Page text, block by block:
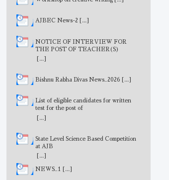
AJBEC News-2 [...]
NOTICE OF INTERVIEW FOR
THE POST OF TEACHER(S)
[...]
Bishnu Rabha Divas News_2026 [...]
List of eligible candidates for written
test for the post of
MathematicsTeacher
[...]
State Level Science Based Competition
at AJB
[...]
NEWS_1 [...]